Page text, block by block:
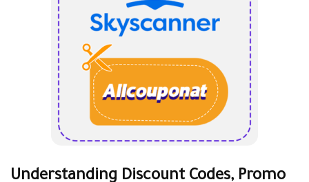
Understanding Discount Codes, Promo